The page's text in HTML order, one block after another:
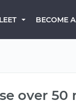
BECOME
over 50